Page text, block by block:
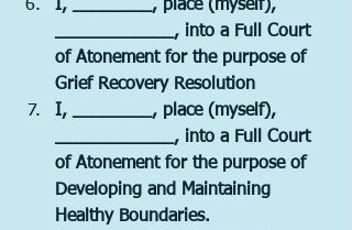
I, ________, place (myself),
____________, into a Full Court
of Atonement for the purpose of
Grief Recovery Resolution
I, ________, place (myself),
____________, into a Full Court
of Atonement for the purpose of
Developing and Maintaining
Healthy Boundaries.